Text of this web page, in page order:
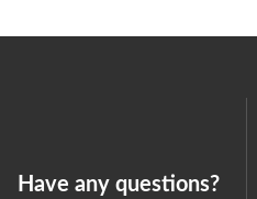
Have any questions?